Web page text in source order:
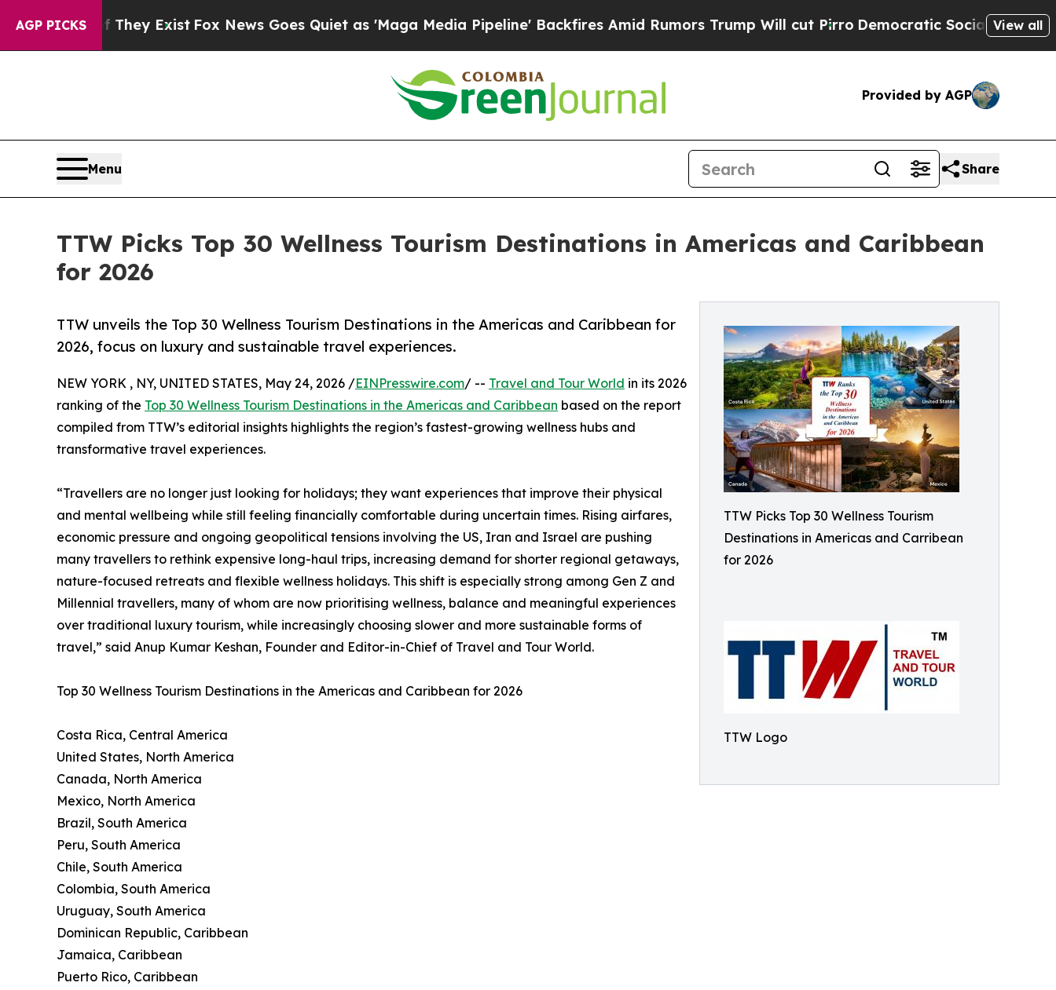
AGP PICKS
They ExistFox News Goes Quiet as 'Maga Media Pipeline' Backfires Amid Rumors Trump Will cut PirroDemocratic Socialists of America View all
Provided by AGP
Menu Share
TTW Picks Top 30 Wellness Tourism Destinations in Americas and Caribbean
for 2026
TTW Picks Top 30 Wellness Tourism
Destinations in Americas and Carribean
for 2026
TTW Logo
TTW unveils the Top 30 Wellness Tourism Destinations in the Americas and Caribbean for
2026, focus on luxury and sustainable travel experiences.
NEW YORK , NY, UNITED STATES, May 24, 2026 /EINPresswire.com/ -- Travel and Tour World in its 2026
ranking of the Top 30 Wellness Tourism Destinations in the Americas and Caribbean based on the report
compiled from TTW’s editorial insights highlights the region’s fastest-growing wellness hubs and
transformative travel experiences.
“Travellers are no longer just looking for holidays; they want experiences that improve their physical
and mental wellbeing while still feeling financially comfortable during uncertain times. Rising airfares,
economic pressure and ongoing geopolitical tensions involving the US, Iran and Israel are pushing
many travellers to rethink expensive long-haul trips, increasing demand for shorter regional getaways,
nature-focused retreats and flexible wellness holidays. This shift is especially strong among Gen Z and
Millennial travellers, many of whom are now prioritising wellness, balance and meaningful experiences
over traditional luxury tourism, while increasingly choosing slower and more sustainable forms of
travel,” said Anup Kumar Keshan, Founder and Editor-in-Chief of Travel and Tour World.
Top 30 Wellness Tourism Destinations in the Americas and Caribbean for 2026
Costa Rica, Central America
United States, North America
Canada, North America
Mexico, North America
Brazil, South America
Peru, South America
Chile, South America
Colombia, South America
Uruguay, South America
Dominican Republic, Caribbean
Jamaica, Caribbean
Puerto Rico, Caribbean